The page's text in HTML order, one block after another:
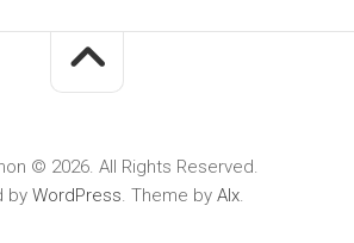
© 2026. All Rights Reserved.
by WordPress. Theme by Alx.